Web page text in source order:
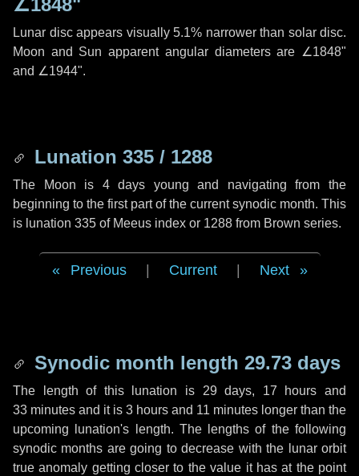
∠1848"
Lunar disc appears visually 5.1% narrower than solar disc.
Moon and Sun apparent angular diameters are ∠1848"
and ∠1944".
Lunation 335 / 1288
The Moon is 4 days young and navigating from the
beginning to the first part of the current synodic month. This
is lunation 335 of Meeus index or 1288 from Brown series.
Previous Current Next
Synodic month length 29.73 days
The length of this lunation is 29 days, 17 hours and
33 minutes and it is 3 hours and 11 minutes longer than the
upcoming lunation's length. The lengths of the following
synodic months are going to decrease with the lunar orbit
true anomaly getting closer to the value it has at the point